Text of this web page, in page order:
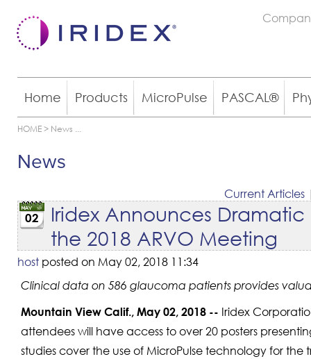
Home Products MicroPulse PASCAL®
HOME> News ...
News
Current Articles
02
Iridex Announces Dramatic
the 2018 ARVO Meeting
host posted on May 02, 2018 11:34
Clinical data on 586 glaucoma patients provides
Mountain View Calif., May 02, 2018 -- Iridex
attendees will have access to over 20 posters
studies cover the use of MicroPulse technology for